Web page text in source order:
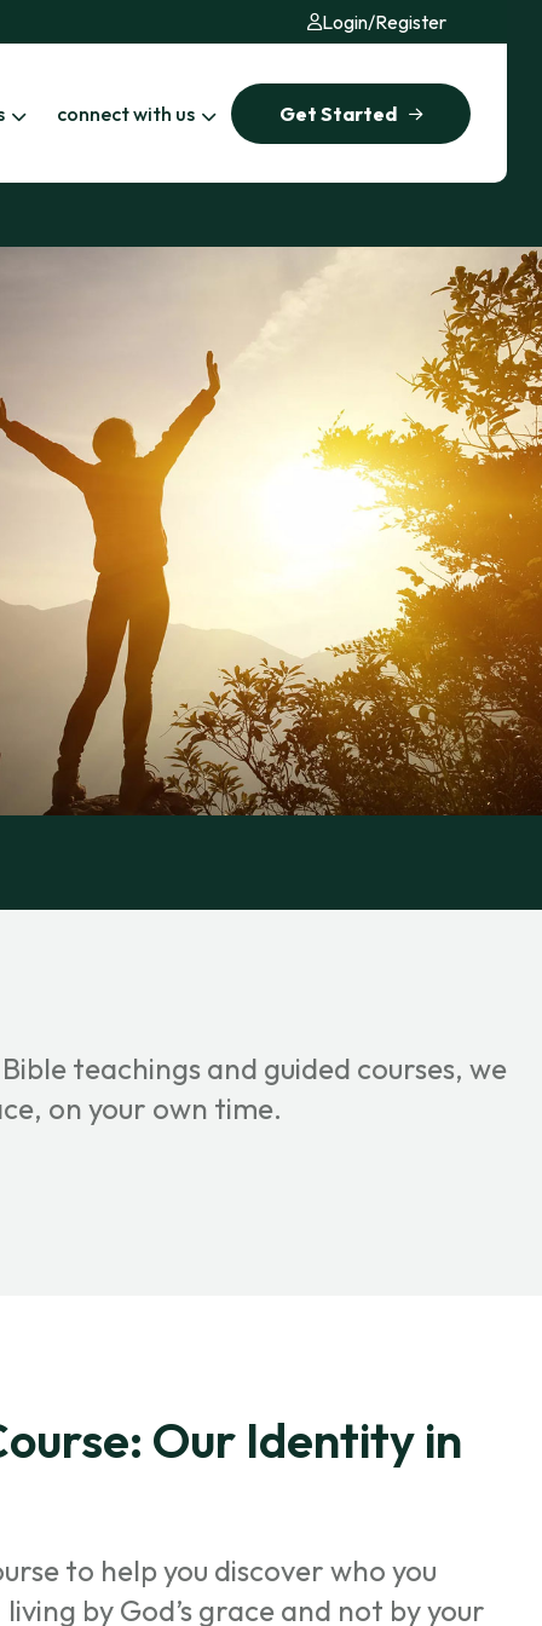
Login/Register
connect with us Get Started
teachings and guided courses, we
on your own time.
Our Identity in
to help you discover who you
by God’s grace and not by your